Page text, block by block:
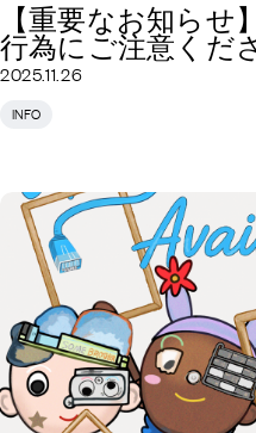
【重要なお知ら
行為にご注意く
2025.11.26
INFO